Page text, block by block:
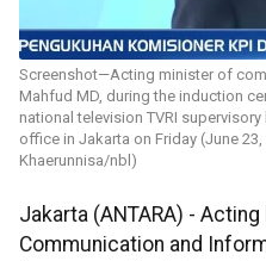
Screenshot—Acting minister of
Mahfud MD, during the induction
national television TVRI
office in Jakarta on Friday (June
Khaerunnisa/nbl)
Jakarta (ANTARA) -
Communication and